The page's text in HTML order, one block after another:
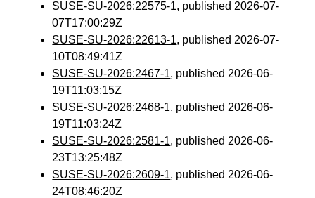
SUSE-SU-2026:22575-1, published 2026-07-
07T17:00:29Z
SUSE-SU-2026:22613-1, published 2026-07-
10T08:49:41Z
SUSE-SU-2026:2467-1, published 2026-06-
19T11:03:15Z
SUSE-SU-2026:2468-1, published 2026-06-
19T11:03:24Z
SUSE-SU-2026:2581-1, published 2026-06-
23T13:25:48Z
SUSE-SU-2026:2609-1, published 2026-06-
24T08:46:20Z